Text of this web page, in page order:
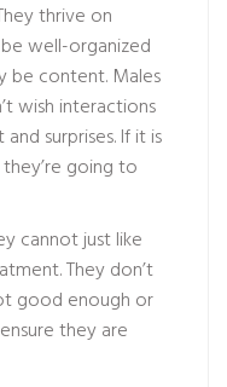
thrive on
well-organized
be content. Males
wish interactions
surprises. If it is
going to
cannot just like
They don’t
good enough or
they are